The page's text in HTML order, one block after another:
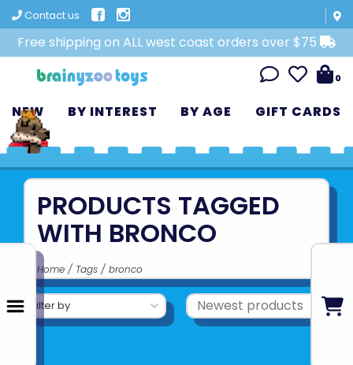
Contact us
Free shipping on ALL west coast orders over $75
0
NEW BY INTEREST BY AGE GIFT CARDS
PRODUCTS TAGGED
WITH BRONCO
Home / Tags / bronco
Filter by